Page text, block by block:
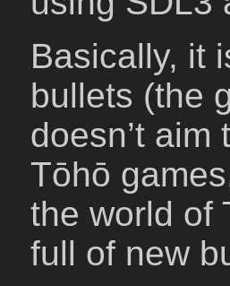
Basically, it
bullets (the
doesn’t
Tōhō
the world of
full of new